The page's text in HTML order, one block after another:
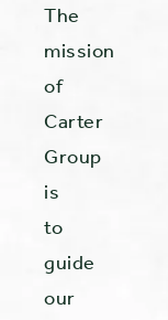
The
mission
of
Carter
Group
is
to
guide
our